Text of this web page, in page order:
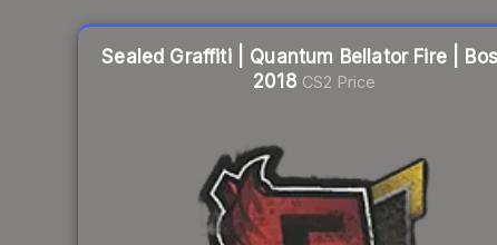
Sealed Graffiti | Quantum Bellator Fire |
2018 CS2 Price